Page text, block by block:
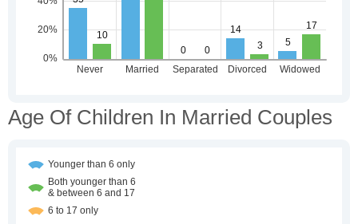
Age Of Children In Married Couples